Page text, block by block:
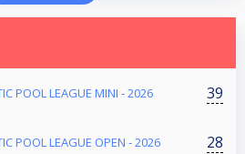
POOL LEAGUE MINI - 2026 39
POOL LEAGUE OPEN - 2026 28